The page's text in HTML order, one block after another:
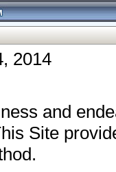
2014
and
Site